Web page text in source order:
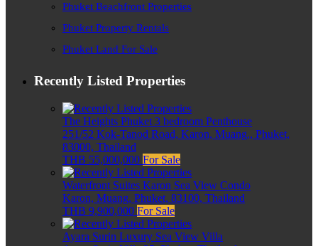
Phuket Beachfront Properties
Phuket Property Rentals
Phuket Land For Sale
Recently Listed Properties
The Heights Phuket 3 bedroom Penthouse
251/52 Kok-Tanod Road, Karon, Muang,, Phuket,
83000, Thailand
THB 55,000,000 For Sale
Waterfront Suites Karon Sea View Condo
Karon, Muang, Phuket, 83100, Thailand
THB 9,900,000 For Sale
Ayara Surin Luxury Sea View Villa